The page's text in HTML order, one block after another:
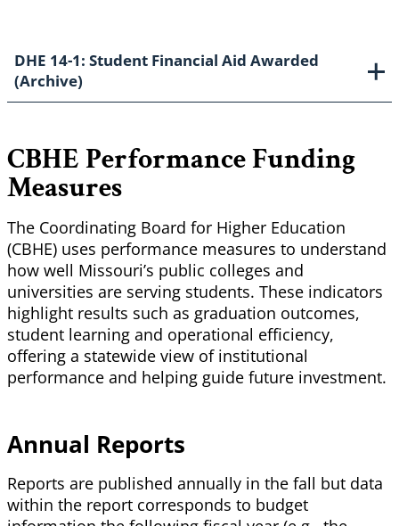
DHE 14-1: Student Financial Aid Awarded
(Archive)
CBHE Performance Funding
Measures
The Coordinating Board for Higher Education
(CBHE) uses performance measures to understand
how well Missouri’s public colleges and
universities are serving students. These indicators
highlight results such as graduation outcomes,
student learning and operational efficiency,
offering a statewide view of institutional
performance and helping guide future investment.
Annual Reports
Reports are published annually in the fall but data
within the report corresponds to budget